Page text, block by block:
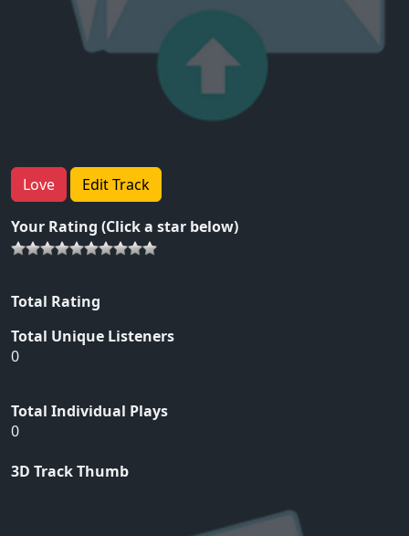
Love Edit Track
Your Rating (Click a star below)
Total Rating
Total Unique Listeners
0
Total Individual Plays
0
3D Track Thumb